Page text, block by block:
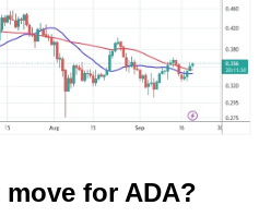
for ADA?